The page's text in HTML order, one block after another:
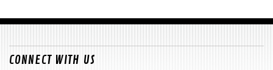
CONNECT WITH US